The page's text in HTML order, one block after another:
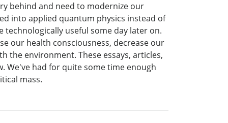
behind and need to modernize our
into applied quantum physics instead of
useful some day later on.
our health consciousness, decrease our
the environment. These essays, articles,
We've had for quite some time enough
mass.